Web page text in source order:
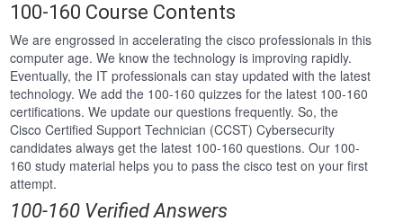
100-160 Course Contents
We are engrossed in accelerating the cisco professionals in this
computer age. We know the technology is improving rapidly.
Eventually, the IT professionals can stay updated with the latest
technology. We add the 100-160 quizzes for the latest 100-160
certifications. We update our questions frequently. So, the
Cisco Certified Support Technician (CCST) Cybersecurity
candidates always get the latest 100-160 questions. Our 100-
160 study material helps you to pass the cisco test on your first
attempt.
100-160 Verified Answers